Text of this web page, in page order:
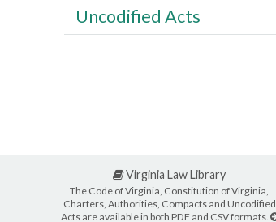
Uncodified Acts
Virginia Law Library
The Code of Virginia, Constitution of Virginia,
Charters, Authorities, Compacts and Uncodified
Acts are available in both PDF and CSV formats.